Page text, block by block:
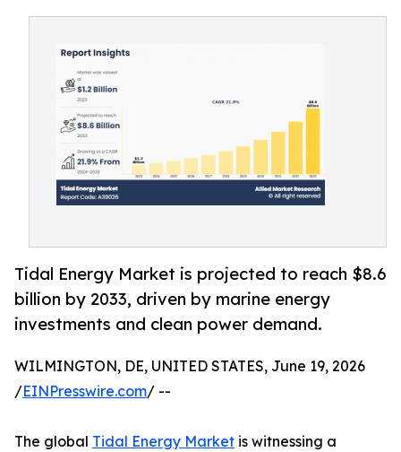
Tidal Energy Market is projected to reach $8.6
billion by 2033, driven by marine energy
investments and clean power demand.
WILMINGTON, DE, UNITED STATES, June 19, 2026
/EINPresswire.com/ --
The global Tidal Energy Market is witnessing a